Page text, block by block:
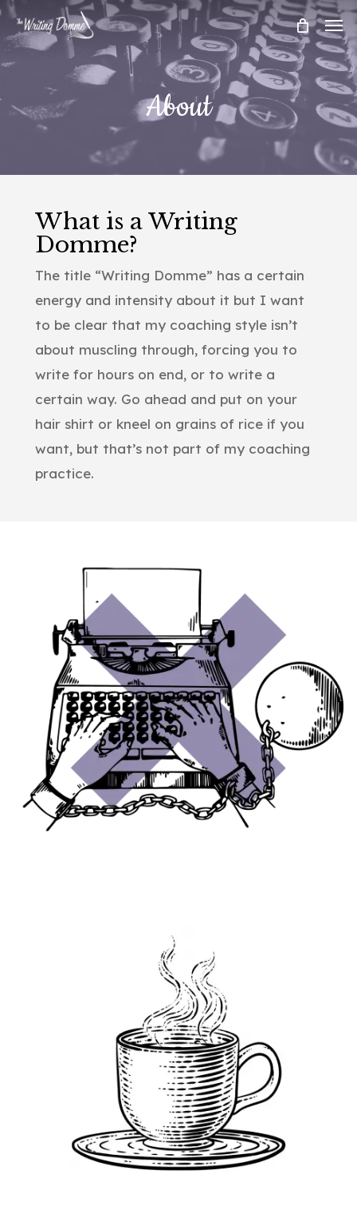
Skip
to
main
content
About
What is a Writing
Domme?
The title “Writing Domme” has a certain
energy and intensity about it but I want
to be clear that my coaching style isn’t
about muscling through, forcing you to
write for hours on end, or to write a
certain way. Go ahead and put on your
hair shirt or kneel on grains of rice if you
want, but that’s not part of my coaching
practice.